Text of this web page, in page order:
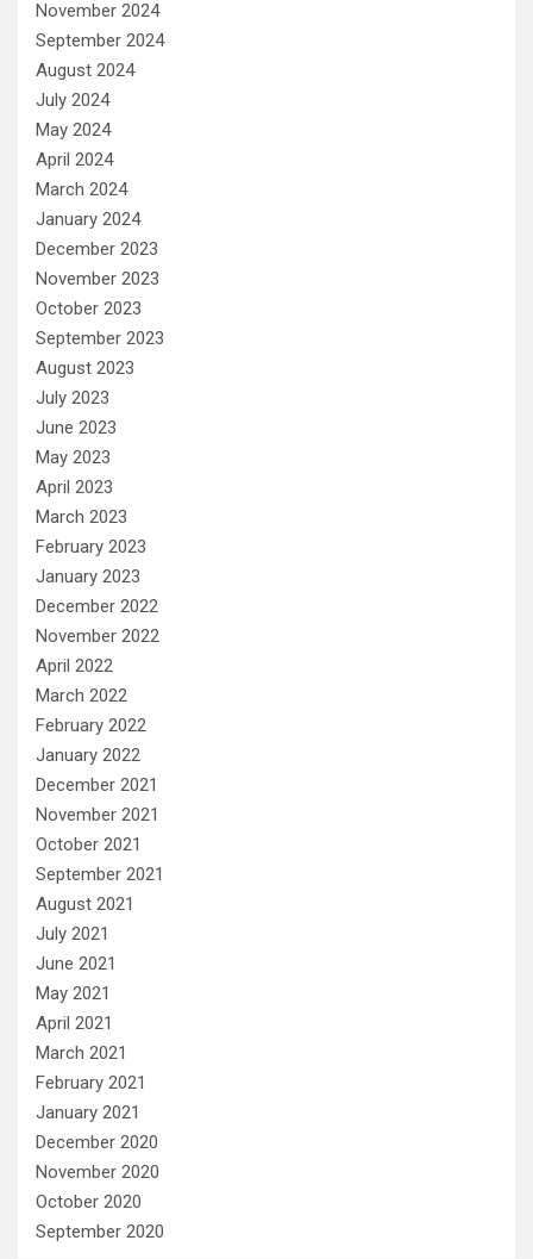
November 2024
September 2024
August 2024
July 2024
May 2024
April 2024
March 2024
January 2024
December 2023
November 2023
October 2023
September 2023
August 2023
July 2023
June 2023
May 2023
April 2023
March 2023
February 2023
January 2023
December 2022
November 2022
April 2022
March 2022
February 2022
January 2022
December 2021
November 2021
October 2021
September 2021
August 2021
July 2021
June 2021
May 2021
April 2021
March 2021
February 2021
January 2021
December 2020
November 2020
October 2020
September 2020